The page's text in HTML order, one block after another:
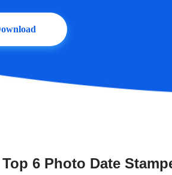
Top 6 Photo Date